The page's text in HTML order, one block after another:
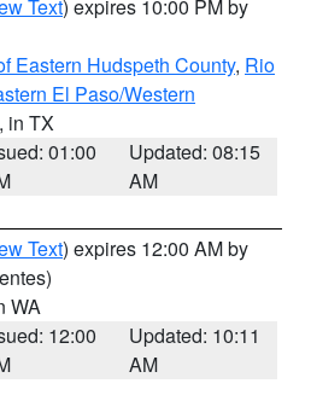
Text) expires 10:00 PM by
Eastern Hudspeth County, Rio
El Paso/Western
, in TX
01:00
Updated: 08:15
AM
Text) expires 12:00 AM by
WA
12:00
Updated: 10:11
AM